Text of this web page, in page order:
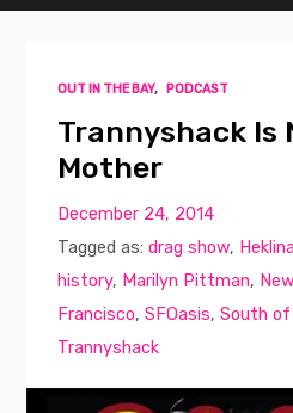
Contact
OUT IN THE BAY, PODCAST
Trannyshack Is
Mother
December 24, 2014
Tagged as:drag show, Heklina
history, Marilyn Pittman,
Francisco,SFOasis,South
Trannyshack